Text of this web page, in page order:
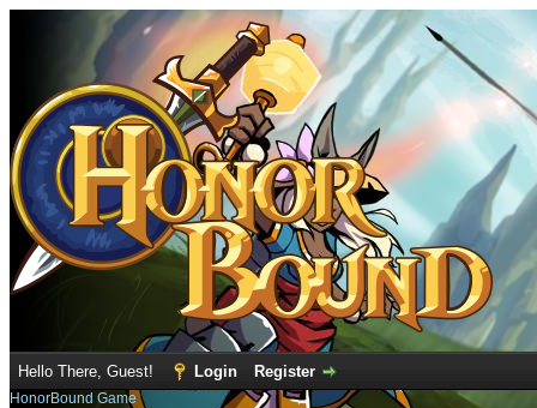
Hello There, Guest! Login Register
HonorBound Game